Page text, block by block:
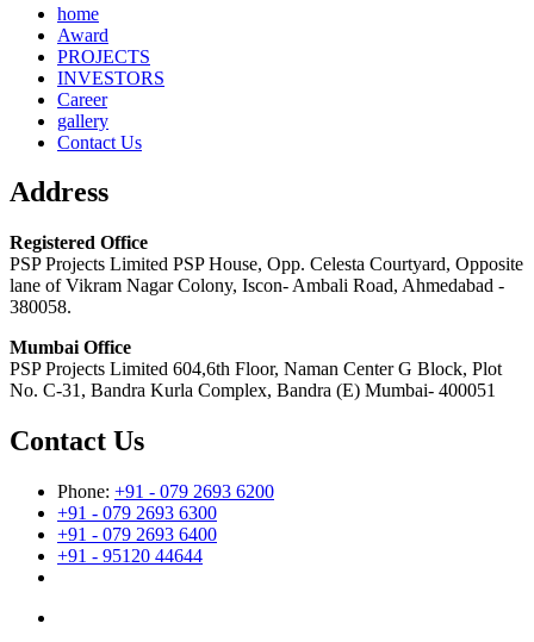
home
Award
PROJECTS
INVESTORS
Career
gallery
Contact Us
Address
Registered Office
PSP Projects Limited PSP House, Opp. Celesta Courtyard, Opposite
lane of Vikram Nagar Colony, Iscon- Ambali Road, Ahmedabad -
380058.
Mumbai Office
PSP Projects Limited 604,6th Floor, Naman Center G Block, Plot
No. C-31, Bandra Kurla Complex, Bandra (E) Mumbai- 400051
Contact Us
Phone: +91 - 079 2693 6200
+91 - 079 2693 6300
+91 - 079 2693 6400
+91 - 95120 44644